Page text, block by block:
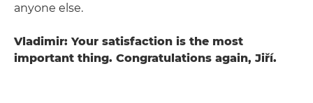
anyone else.
Vladimir: Your satisfaction is the most
important thing. Congratulations again, Jiří.